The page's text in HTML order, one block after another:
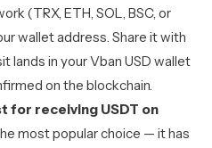
(TRX, ETH, SOL, BSC, or
wallet address. Share it with
lands in your Vban USD wallet
on the blockchain.
for receiving USDT on
most popular choice — it has